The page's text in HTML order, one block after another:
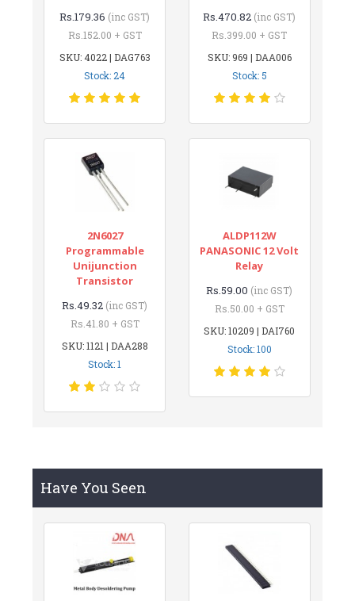
Rs.179.36 (inc GST)
Rs.152.00 + GST
SKU: 4022 | DAG763
Stock: 24
Rs.470.82 (inc GST)
Rs.399.00 + GST
SKU: 969 | DAA006
Stock: 5
2N6027
Programmable
Unijunction
Transistor
Rs.49.32 (inc GST)
Rs.41.80 + GST
SKU: 1121 | DAA288
Stock: 1
ALDP112W
PANASONIC 12 Volt
Relay
Rs.59.00 (inc GST)
Rs.50.00 + GST
SKU: 10209 | DAI760
Stock: 100
Have You Seen